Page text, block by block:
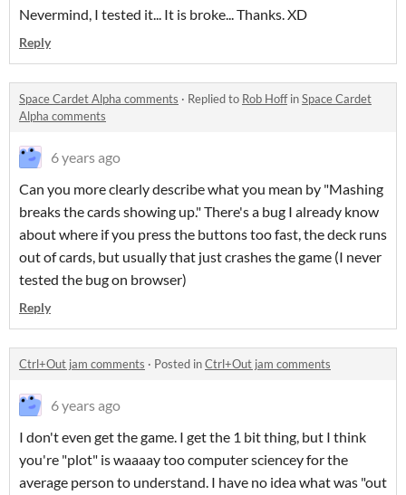
Nevermind, I tested it... It is broke... Thanks. XD
Reply
Space Cardet Alpha comments · Replied to Rob HoffinSpace Cardet
Alpha comments
6 years ago
Can you more clearly describe what you mean by "Mashing
breaks the cards showing up." There's a bug I already know
about where if you press the buttons too fast, the deck runs
out of cards, but usually that just crashes the game (I never
tested the bug on browser)
Reply
Ctrl+Out jam comments · Posted inCtrl+Out jam comments
6 years ago
I don't even get the game. I get the 1 bit thing, but I think
you're "plot" is waaaay too computer sciencey for the
average person to understand. I have no idea what was "out